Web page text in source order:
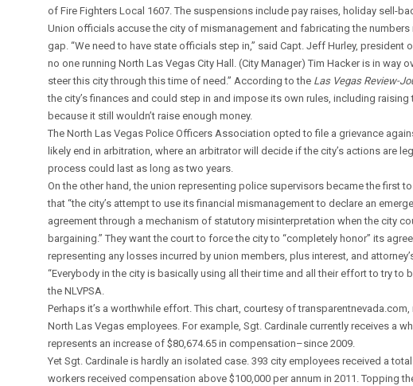
of Fire Fighters Local 1607. The suspensions include pay raises, holiday sell-
Union officials accuse the city of mismanagement and fabricating the
gap. “We need to have state officials step in,” said Capt. Jeff Hurley, president
no one running North Las Vegas City Hall. (City Manager) Tim Hacker is in way
steer this city through this time of need.” According to the Las Vegas Review-
the city’s finances and could step in and impose its own rules, including
because it still wouldn’t raise enough money.
The North Las Vegas Police Officers Association opted to file a grievance
likely end in arbitration, where an arbitrator will decide if the city’s actions are
process could last as long as two years.
On the other hand, the union representing police supervisors became the first
that “the city’s attempt to use its financial mismanagement to declare an
agreement through a mechanism of statutory misinterpretation when the city
bargaining.” They want the court to force the city to “completely honor” its
representing any losses incurred by union members, plus interest, and
“Everybody in the city is basically using all their time and all their effort to try to
the NLVPSA.
Perhaps it’s a worthwhile effort. This chart, courtesy of
North Las Vegas employees. For example, Sgt. Cardinale currently receives a
represents an increase of $80,674.65 in compensation–since 2009.
Yet Sgt. Cardinale is hardly an isolated case. 393 city employees received a
workers received compensation above $100,000 per annum in 2011. Topping